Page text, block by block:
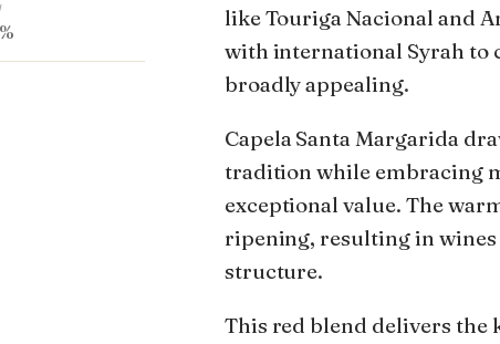
like Touriga Nacional and
with international Syrah to
broadly appealing.
Capela Santa Margarida
tradition while embracing
exceptional value. The
ripening, resulting in
structure.
This red blend delivers the